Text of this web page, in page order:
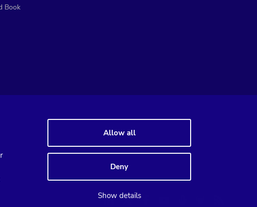
Allow all
Deny
Show details
Book
LinkedinTwitter